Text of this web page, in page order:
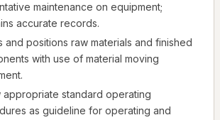
maintenance on equipment;
accurate records.
and positions raw materials and finished
with use of material moving
appropriate standard operating
as guideline for operating and